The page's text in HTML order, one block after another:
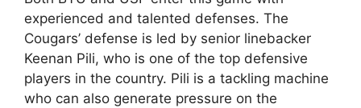
experienced and talented defenses. The
Cougars’ defense is led by senior linebacker
Keenan Pili, who is one of the top defensive
players in the country. Pili is a tackling machine
who can also generate pressure on the